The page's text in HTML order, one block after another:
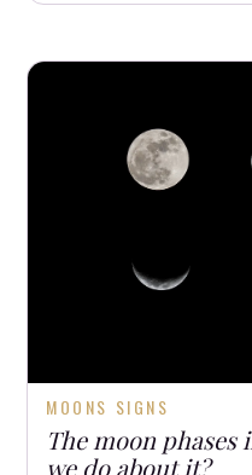
MOONS SIGNS
The moon phases
we do about it?